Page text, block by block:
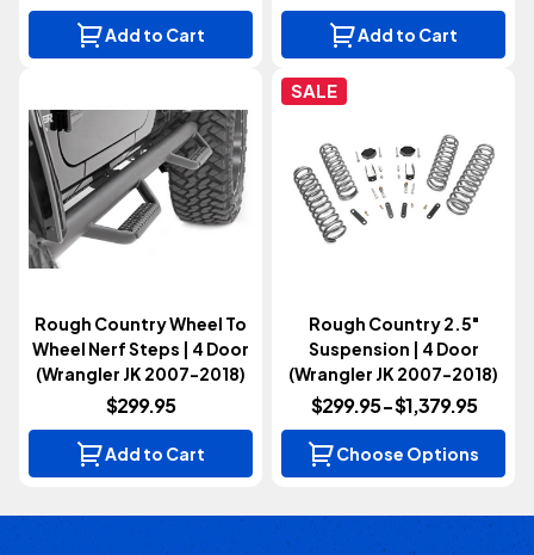
Add to Cart Add to Cart
Rough Country Wheel To
Wheel Nerf Steps | 4 Door
(Wrangler JK 2007-2018)
$299.95
Add to Cart
SALE
Rough Country 2.5"
Suspension | 4 Door
(Wrangler JK 2007-2018)
$299.95 - $1,379.95
Choose Options